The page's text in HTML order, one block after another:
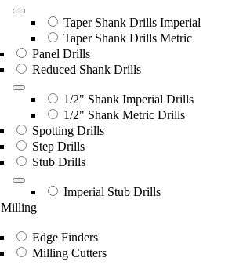
Taper Shank Drills Imperial
Taper Shank Drills Metric
Panel Drills
Reduced Shank Drills
1/2" Shank Imperial Drills
1/2" Shank Metric Drills
Spotting Drills
Step Drills
Stub Drills
Imperial Stub Drills
Milling
Edge Finders
Milling Cutters